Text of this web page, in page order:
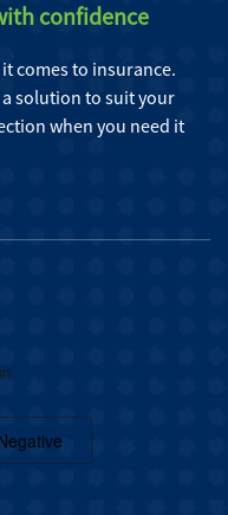
confidence
comes to insurance.
solution to suit your
when you need it